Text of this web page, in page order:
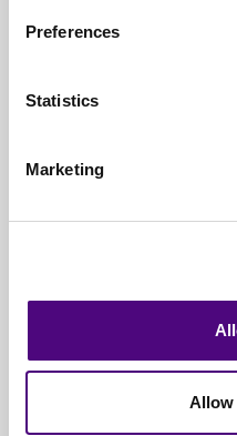
Preferences
Statistics
Marketing
Allow
Trusted
By
MillionsOf Items